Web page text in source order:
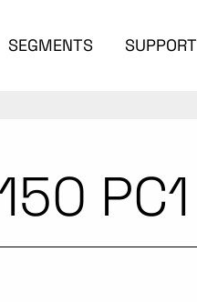
SEGMENTS SUPPORT
PC1